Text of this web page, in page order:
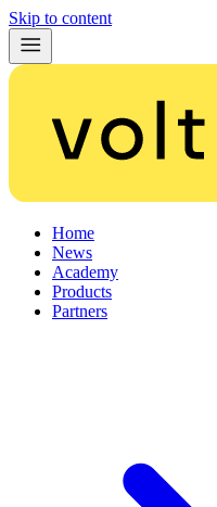
Skip to content
Home
News
Academy
Products
Partners